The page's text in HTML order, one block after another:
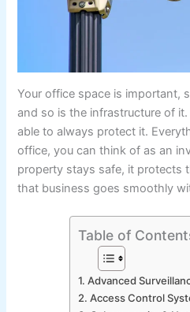
Your office space is important,
and so is the infrastructure of
able to always protect it.
office, you can think of as an
property stays safe, it protects
that business goes smoothly
Table of
1. Advanced
2. Access Control